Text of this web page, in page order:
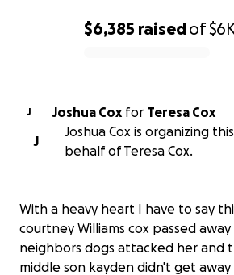
$6,385 raisedof
J Joshua Cox for Teresa Cox
J
Joshua Cox is organizing
behalf of Teresa Cox.
With a heavy heart I have to say
courtney Williams cox passed
neighbors dogs attacked her and
middle son kayden didn't get